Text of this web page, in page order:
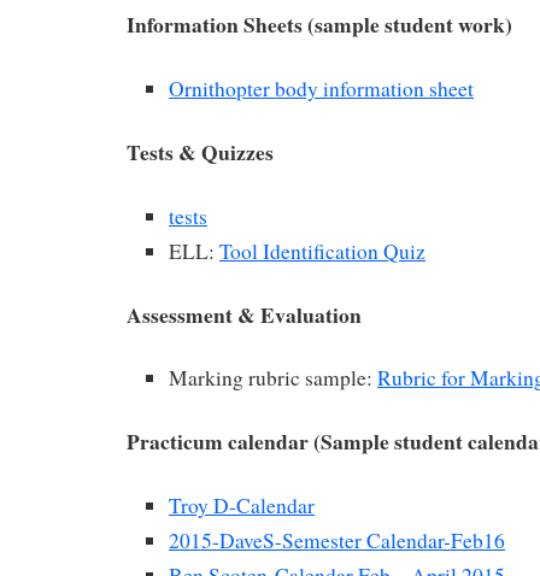
Information Sheets (sample student work)
Ornithopter body information sheet
Tests & Quizzes
tests
ELL: Tool Identification Quiz
Assessment & Evaluation
Marking rubric sample: Rubric for
Practicum calendar (Sample student
Troy D-Calendar
2015-DaveS-Semester Calendar-Feb16